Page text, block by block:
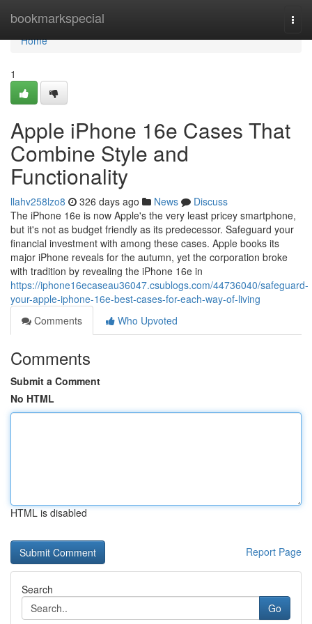
bookmarkspecial
Home
Home
1
Apple iPhone 16e Cases That
Combine Style and
Functionality
llahv258lzo8 326 days ago News
Discuss
The iPhone 16e is now Apple's the very least pricey smartphone,
but it's not as budget friendly as its predecessor. Safeguard your
financial investment with among these cases. Apple books its
major iPhone reveals for the autumn, yet the corporation broke
with tradition by revealing the iPhone 16e in
https://iphone16ecaseau36047.csublogs.com/44736040/safeguard-
your-apple-iphone-16e-best-cases-for-each-way-of-living
Comments
Who Upvoted
Comments
Submit a Comment
No HTML
HTML is disabled
Report Page
Search
Go